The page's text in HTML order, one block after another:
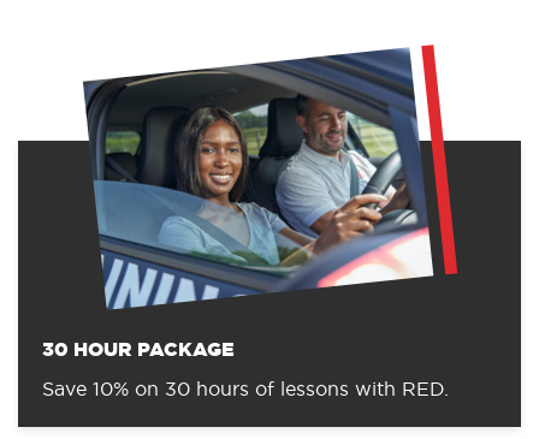
30 HOUR PACKAGE
Save 10% on 30 hours of lessons with RED.